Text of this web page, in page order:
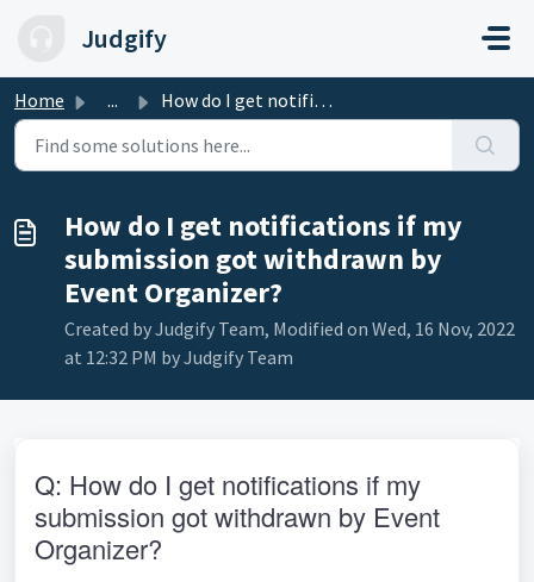
Judgify
Home ... How do I get notifications if my submission got withdrawn...
How do I get notifications if my
submission got withdrawn by
Event Organizer?
Created by Judgify Team, Modified on Wed, 16 Nov, 2022
at 12:32 PM by Judgify Team
Q: How do I get notifications if my
submission got withdrawn by Event
Organizer?